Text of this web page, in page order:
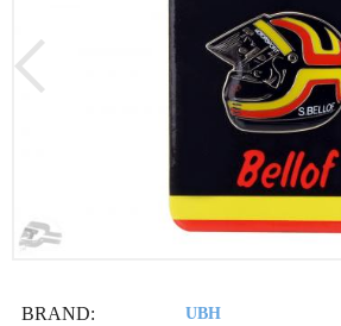
BRAND: UBH